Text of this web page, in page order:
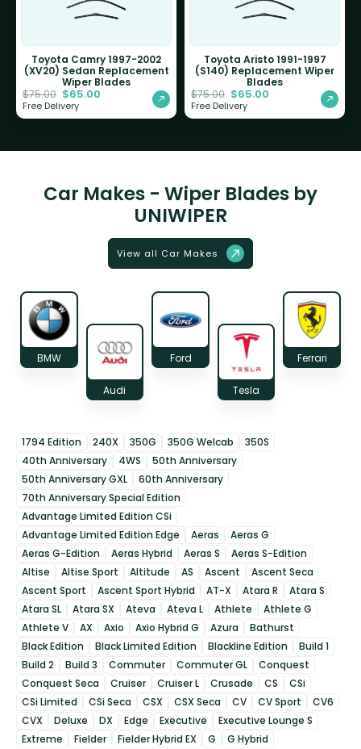
Toyota Camry 1997-2002
(XV20) Sedan Replacement
Wiper Blades
$75.00 $65.00
Free Delivery
Toyota Aristo 1991-1997
(S140) Replacement Wiper
Blades
$75.00 $65.00
Free Delivery
Car Makes - Wiper Blades by
UNIWIPER
View all Car Makes
BMW
Audi
Ford
Tesla
Ferrari
1794 Edition 240X 350G 350G Welcab
350S
40th Anniversary
4WS
50th Anniversary
50th Anniversary GXL
60th Anniversary
70th Anniversary Special Edition
Advantage Limited Edition CSi
Advantage Limited Edition Edge
Aeras
Aeras G
Aeras G-Edition
Aeras Hybrid Aeras S
Aeras S-Edition
Altise
Altise Sport Altitude AS Ascent
Ascent Seca
Ascent Sport
Ascent Sport Hybrid AT-X Atara R
Atara S
Atara SL
Atara SX Ateva Ateva L Athlete
Athlete G
Athlete V
AX Axio Axio Hybrid G Azura
Bathurst
Black Edition
Black Limited Edition Blackline Edition
Build 1
Build 2
Build 3 Commuter Commuter GL
Conquest
Conquest Seca
Cruiser Cruiser L Crusade CS
CSi
CSi Limited
CSi Seca CSX CSX Seca CV CV Sport
CV6
CVX
Deluxe DX Edge Executive
Executive Lounge S
Extreme
Fielder Fielder Hybrid EX G
G Hybrid